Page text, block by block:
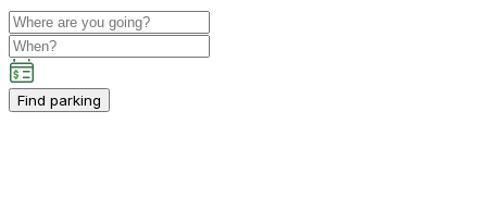
Find parking